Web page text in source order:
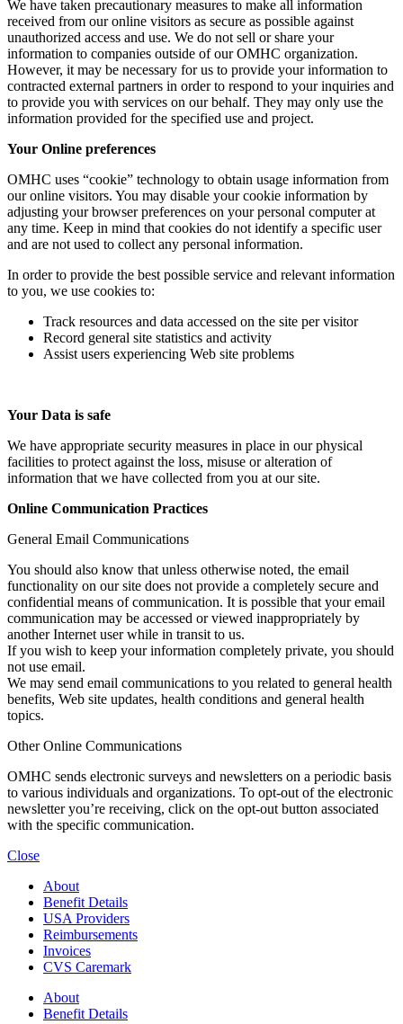
We have taken precautionary measures to make all information
received from our online visitors as secure as possible against
unauthorized access and use. We do not sell or share your
information to companies outside of our OMHC organization.
However, it may be necessary for us to provide your information to
contracted external partners in order to respond to your inquiries and
to provide you with services on our behalf. They may only use the
information provided for the specified use and project.
Your Online preferences
OMHC uses “cookie” technology to obtain usage information from
our online visitors. You may disable your cookie information by
adjusting your browser preferences on your personal computer at
any time. Keep in mind that cookies do not identify a specific user
and are not used to collect any personal information.
In order to provide the best possible service and relevant information
to you, we use cookies to:
Track resources and data accessed on the site per visitor
Record general site statistics and activity
Assist users experiencing Web site problems
Your Data is safe
We have appropriate security measures in place in our physical
facilities to protect against the loss, misuse or alteration of
information that we have collected from you at our site.
Online Communication Practices
General Email Communications
You should also know that unless otherwise noted, the email
functionality on our site does not provide a completely secure and
confidential means of communication. It is possible that your email
communication may be accessed or viewed inappropriately by
another Internet user while in transit to us.
If you wish to keep your information completely private, you should
not use email.
We may send email communications to you related to general health
benefits, Web site updates, health conditions and general health
topics.
Other Online Communications
OMHC sends electronic surveys and newsletters on a periodic basis
to various individuals and organizations. To opt-out of the electronic
newsletter you’re receiving, click on the opt-out button associated
with the specific communication.
Close
About
Benefit Details
USA Providers
Reimbursements
Invoices
CVS Caremark
About
Benefit Details